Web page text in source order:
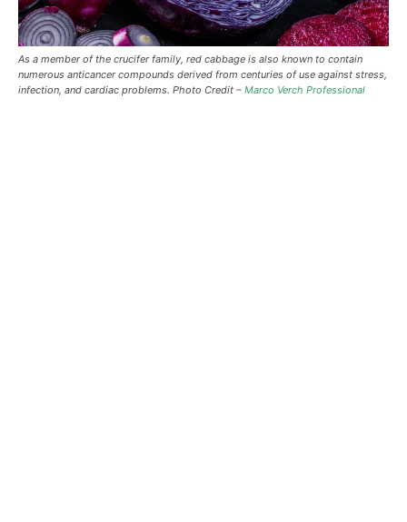
As a member of the crucifer family, red cabbage is also known to contain
numerous anticancer compounds derived from centuries of use against stress,
infection, and cardiac problems. Photo Credit – Marco Verch Professional